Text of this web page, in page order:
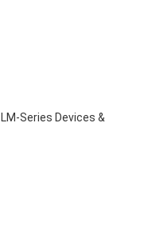
Series Devices &